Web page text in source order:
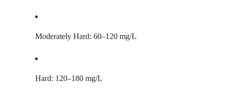
Moderately Hard: 60–120 mg/L
Hard: 120–180 mg/L